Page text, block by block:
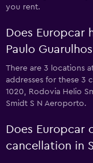
you rent.
Does Europcar
Paulo
There are 3 locations
addresses for these 3
1020, Rodovia Helio
Smidt S N Aeroporto.
Does Europcar
cancellation in